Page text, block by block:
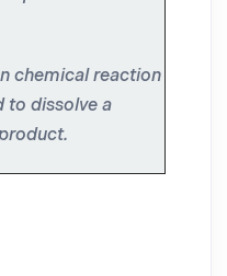
chemical reaction
to dissolve a